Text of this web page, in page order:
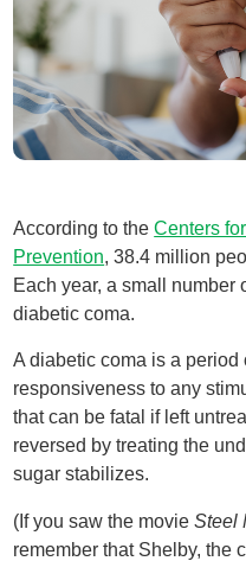
According to theCenters
Prevention, 38.4 million
Each year, a small number
diabetic coma.
A diabetic coma is a
responsiveness to any
that can be fatal if left
reversed by treating the
sugar stabilizes.
(If you saw the movieSteel
remember that Shelby, the